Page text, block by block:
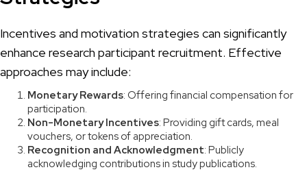
Incentives and motivation strategies can significantly
enhance research participant recruitment. Effective
approaches may include:
Monetary Rewards: Offering financial compensation for
participation.
Non-Monetary Incentives: Providing gift cards, meal
vouchers, or tokens of appreciation.
Recognition and Acknowledgment: Publicly
acknowledging contributions in study publications.